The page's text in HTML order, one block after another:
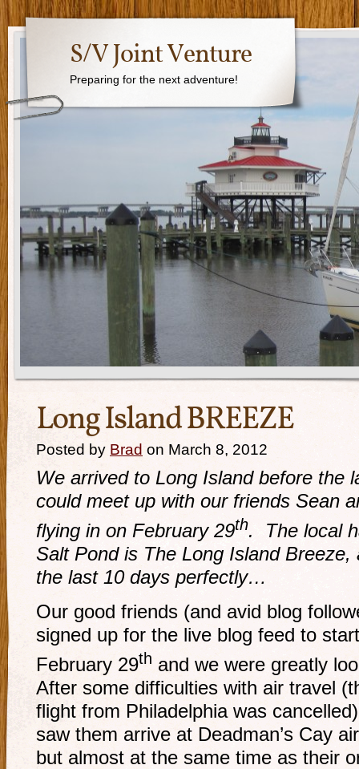
S/V Joint Venture
Preparing for the next adventure!
Long Island BREEZE
Posted by Brad on March 8, 2012
We arrived to Long Island before the
could meet up with our friends Sean
flying in on February 29th. The local
Salt Pond is The Long Island
the last 10 days perfectly…
Our good friends (and avid blog
signed up for the live blog feed to
February 29th and we were greatly
After some difficulties with air travel
flight from Philadelphia was
saw them arrive at Deadman’s Cay
but almost at the same time as their